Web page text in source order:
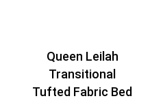
Queen Leilah
Transitional
Tufted Fabric Bed